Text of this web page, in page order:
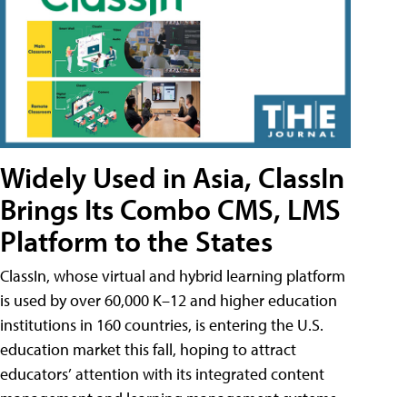
Widely Used in Asia, ClassIn
Brings Its Combo CMS, LMS
Platform to the States
ClassIn, whose virtual and hybrid learning platform
is used by over 60,000 K–12 and higher education
institutions in 160 countries, is entering the U.S.
education market this fall, hoping to attract
educators’ attention with its integrated content